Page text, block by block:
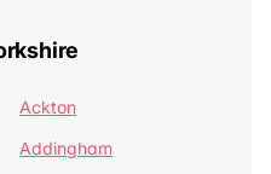
Ackton
Addingham